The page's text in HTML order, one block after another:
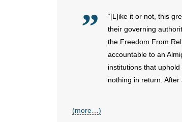
“[L]ike it or not, this
their governing
the Freedom From
accountable to an
institutions that
nothing in return.
(more…)